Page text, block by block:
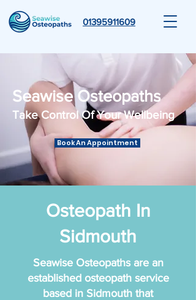
01395911609
Seawise Osteopaths
Take Control Of Your Wellbeing
Book An Appointment
Osteopath In
Sidmouth
Seawise Osteopaths are an
established osteopath service
based in Sidmouth that